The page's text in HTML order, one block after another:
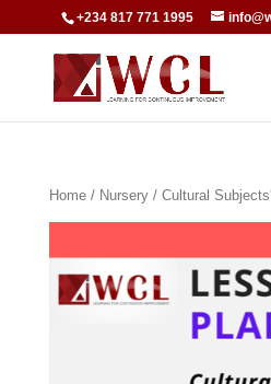
+234 817 771 1995
Home/ Nursery/ Cultural